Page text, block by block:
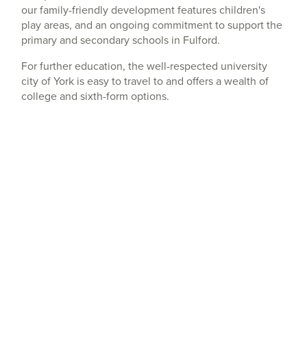
our family-friendly development features children's
play areas, and an ongoing commitment to support the
primary and secondary schools in Fulford.
For further education, the well-respected university
city of York is easy to travel to and offers a wealth of
college and sixth-form options.